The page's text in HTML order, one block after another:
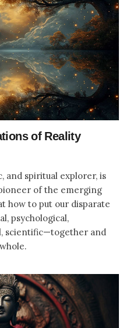
of Reality
and spiritual explorer, is
of the emerging
how to put our disparate
psychological,
scientific—together and